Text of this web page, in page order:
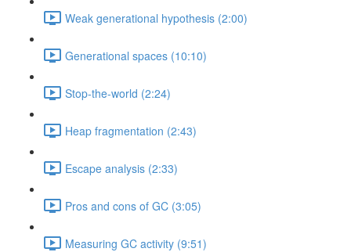
Weak generational hypothesis (2:00)
Generational spaces (10:10)
Stop-the-world (2:24)
Heap fragmentation (2:43)
Escape analysis (2:33)
Pros and cons of GC (3:05)
Measuring GC activity (9:51)